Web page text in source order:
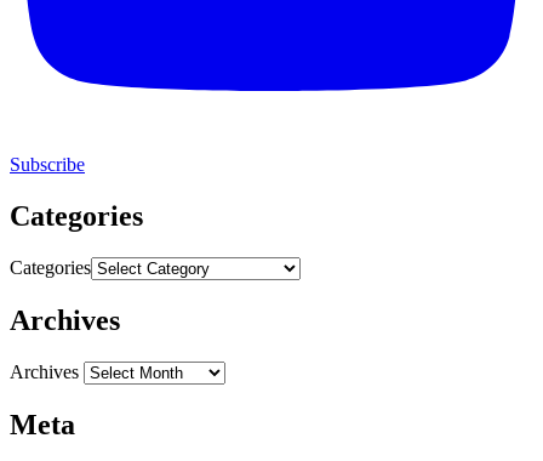
Subscribe
Categories
Categories
Archives
Archives
Meta